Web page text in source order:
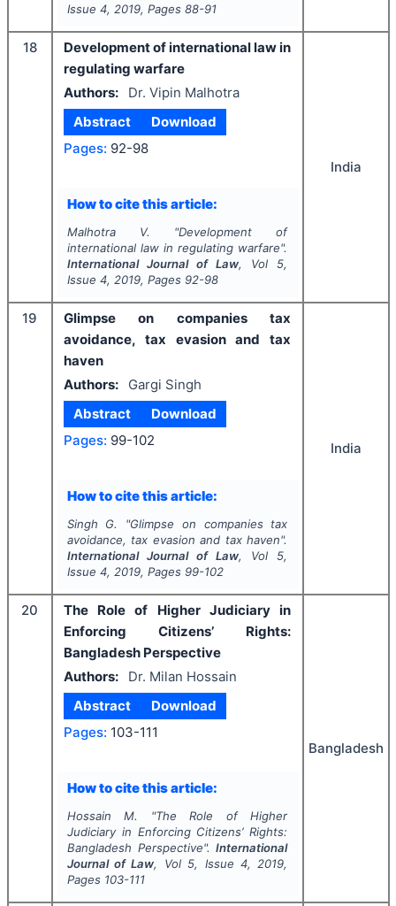
Issue 4, 2019, Pages 88-91
18
Development of international law in
regulating warfare
Authors:
Dr. Vipin Malhotra
Abstract
Download
Pages: 92-98
How to cite this article:
Malhotra V. "Development of
international law in regulating warfare".
International Journal of Law, Vol 5,
Issue 4, 2019, Pages 92-98
India
19
Glimpse on companies tax
avoidance, tax evasion and tax
haven
Authors:
Gargi Singh
Abstract
Download
Pages: 99-102
How to cite this article:
Singh G. "Glimpse on companies tax
avoidance, tax evasion and tax haven".
International Journal of Law, Vol 5,
Issue 4, 2019, Pages 99-102
India
20
The Role of Higher Judiciary in
Enforcing Citizens’ Rights:
Bangladesh Perspective
Authors:
Dr. Milan Hossain
Abstract
Download
Pages: 103-111
How to cite this article:
Hossain M. "The Role of Higher
Judiciary in Enforcing Citizens’ Rights:
Bangladesh Perspective".International
Journal of Law, Vol 5, Issue 4, 2019,
Pages 103-111
Bangladesh